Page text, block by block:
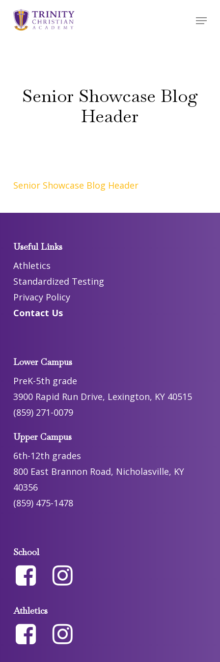
Skip
Menu
Senior Showcase Blog
Header
Senior Showcase Blog Header
Useful Links
Athletics
Standardized Testing
Privacy Policy
Contact Us
Lower Campus
PreK-5th grade
3900 Rapid Run Drive, Lexington, KY 40515
(859) 271-0079
Upper Campus
6th-12th grades
800 East Brannon Road, Nicholasville, KY
40356
(859) 475-1478
School
Athletics